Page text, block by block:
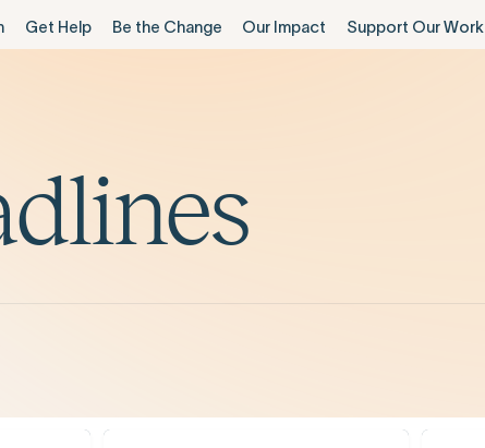
Get Help Be the Change Our Impact Support Our Work